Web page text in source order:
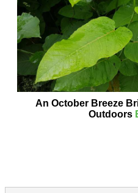
An October Breeze
Outdoors